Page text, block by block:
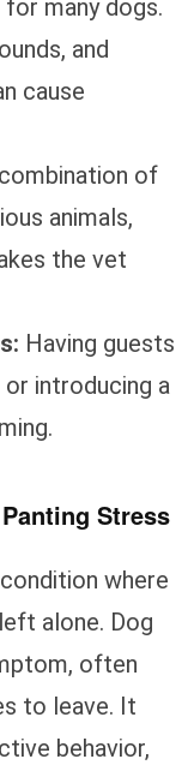
many dogs.
and
cause
of
animals,
the vet
Having guests
or introducing a
Stress
where
alone. Dog
often
to leave. It
behavior,